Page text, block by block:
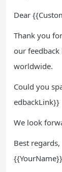
Dear
Thank you
our
worldwide.
Could you
edbackLink}}
We look
Best regards,
{{YourName}}